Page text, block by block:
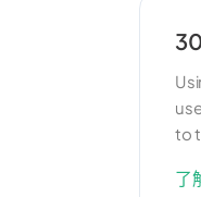
to
to
了